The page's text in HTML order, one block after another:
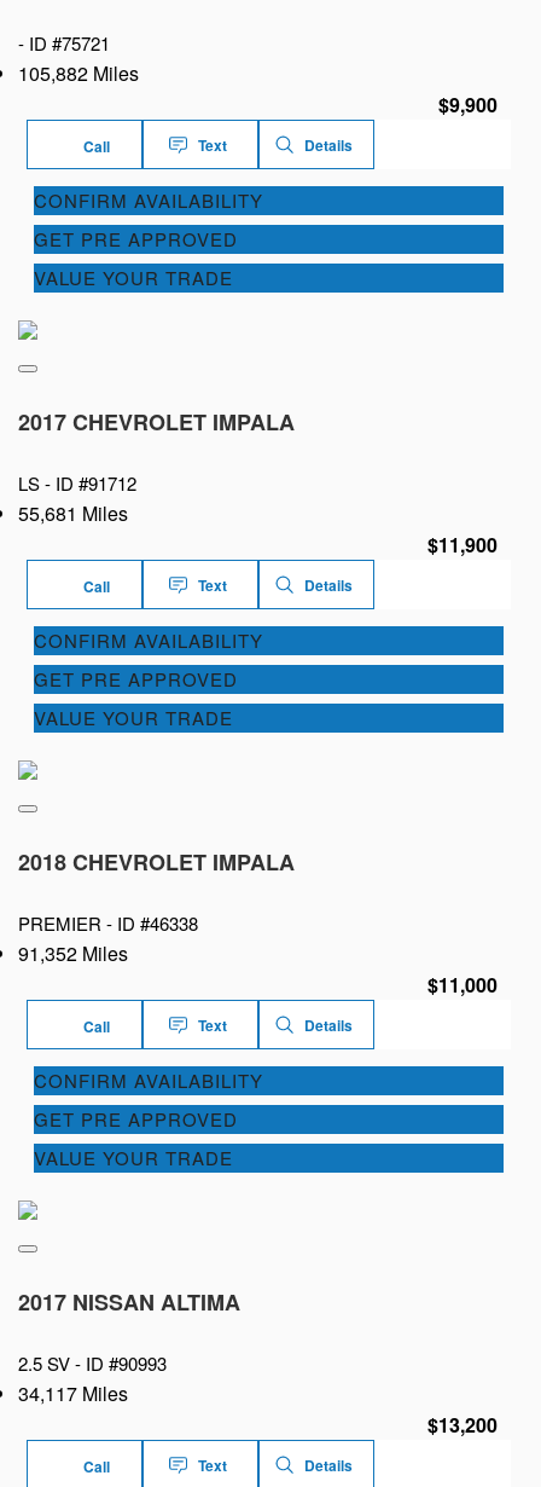
- ID #75721
105,882 Miles
$9,900
Call Text Details
CONFIRM AVAILABILITY
GET PRE APPROVED
VALUE YOUR TRADE
2017 CHEVROLET IMPALA
LS - ID #91712
55,681 Miles
$11,900
Call Text Details
CONFIRM AVAILABILITY
GET PRE APPROVED
VALUE YOUR TRADE
2018 CHEVROLET IMPALA
PREMIER - ID #46338
91,352 Miles
$11,000
Call Text Details
CONFIRM AVAILABILITY
GET PRE APPROVED
VALUE YOUR TRADE
2017 NISSAN ALTIMA
2.5 SV - ID #90993
34,117 Miles
$13,200
Call Text Details